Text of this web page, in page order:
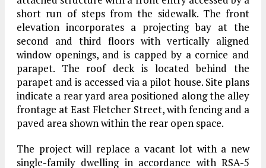
short run of steps from the sidewalk. The front
elevation incorporates a projecting bay at the
second and third floors with vertically aligned
window openings, and is capped by a cornice and
parapet. The roof deck is located behind the
parapet and is accessed via a pilot house. Site plans
indicate a rear yard area positioned along the alley
frontage at East Fletcher Street, with fencing and a
paved area shown within the rear open space.
The project will replace a vacant lot with a new
single-family dwelling in accordance with RSA-5